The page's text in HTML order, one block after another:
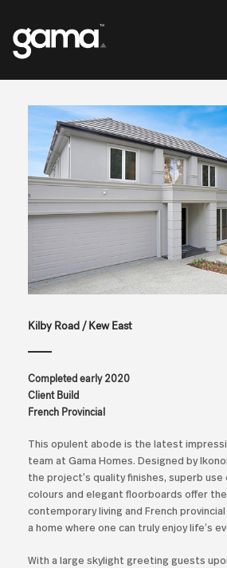
Kilby Road / Kew East
Completed early 2020
Client Build
French Provincial
This opulent abode is the latest
team at Gama Homes. Designed by
the project’s quality finishes, superb use
colours and elegant floorboards offer
contemporary living and French
a home where one can truly enjoy life’s
With a large skylight greeting guests